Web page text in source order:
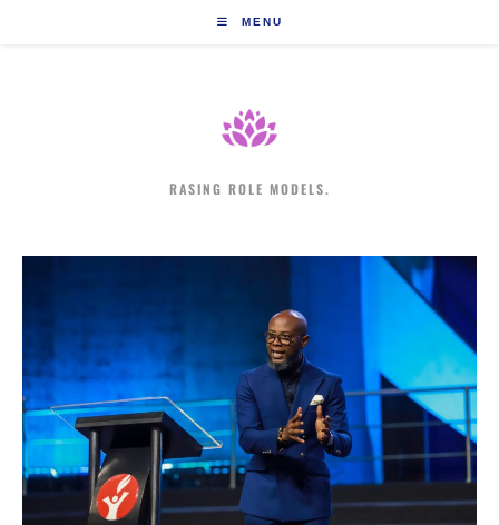
MENU
RASING ROLE MODELS.